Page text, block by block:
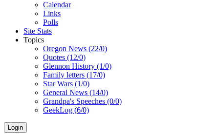
Calendar
Links
Polls
Site Stats
Topics
Oregon News (22/0)
Quotes (12/0)
Glennon History (1/0)
Family letters (17/0)
Star Wars (1/0)
General News (14/0)
Grandpa's Speeches (0/0)
GeekLog (6/0)
Login